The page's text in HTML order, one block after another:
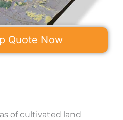
Quote Now
of cultivated land